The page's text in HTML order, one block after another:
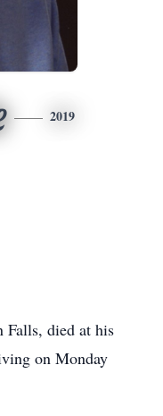
2019
Falls, died at his
on Monday